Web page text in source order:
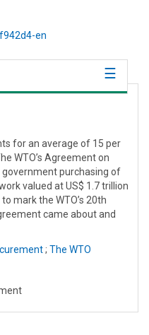
en
for an average of 15 per
WTO’s Agreement on
purchasing of
valued at US$ 1.7 trillion
mark the WTO’s 20th
came about and
; The WTO